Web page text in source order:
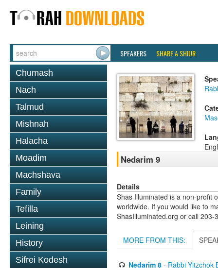
SPEAKERS SHARE A SHIUR
Chumash
Nach
Talmud
Mishnah
Halacha
Moadim
Machshava
Family
Tefilla
Leining
History
Sifrei Kodesh
Nedarim 9
Details
Shas Illuminated is a non-profit
worldwide. If you would like to
ShasIlluminated.org or call 203-
MORE FROM THIS:
Nedarim 8- Rabbi Yitzchok